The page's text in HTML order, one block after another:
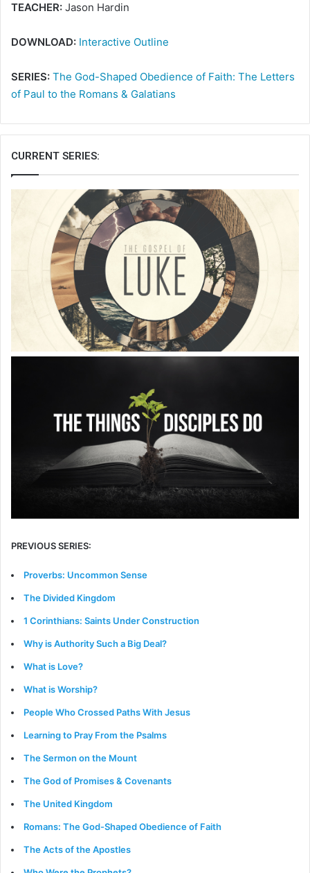
TEACHER: Jason Hardin
DOWNLOAD: Interactive Outline
SERIES: The God-Shaped Obedience of Faith: The Letters
of Paul to the Romans & Galatians
CURRENT SERIES:
PREVIOUS SERIES:
Proverbs: Uncommon Sense
The Divided Kingdom
1 Corinthians: Saints Under Construction
Why is Authority Such a Big Deal?
What is Love?
What is Worship?
People Who Crossed Paths With Jesus
Learning to Pray From the Psalms
The Sermon on the Mount
The God of Promises & Covenants
The United Kingdom
Romans: The God-Shaped Obedience of Faith
The Acts of the Apostles